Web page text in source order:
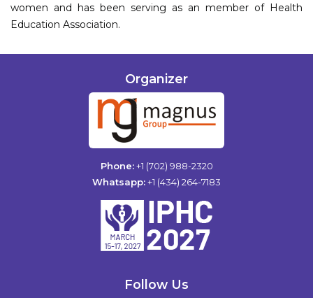
women and has been serving as an member of Health
Education Association.
Organizer
Phone:+1 (702) 988-2320
Whatsapp:+1 (434) 264-7183
Follow Us